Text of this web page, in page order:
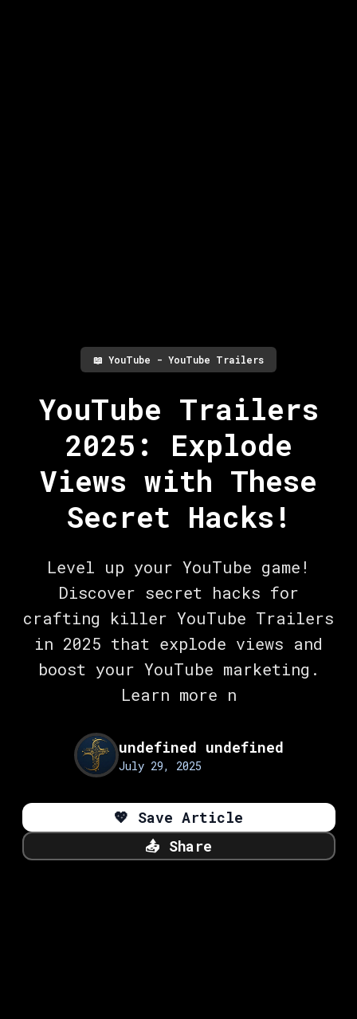
📖 YouTube - YouTube Trailers
YouTube Trailers
2025: Explode
Views with These
Secret Hacks!
Level up your YouTube game!
Discover secret hacks for
crafting killer YouTube Trailers
in 2025 that explode views and
boost your YouTube marketing.
Learn more n
undefined undefined
July 29, 2025
💖 Save Article
📤 Share